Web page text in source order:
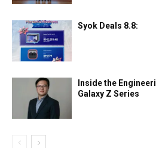
Syok Deals 8.8:
Inside the
Galaxy Z Series